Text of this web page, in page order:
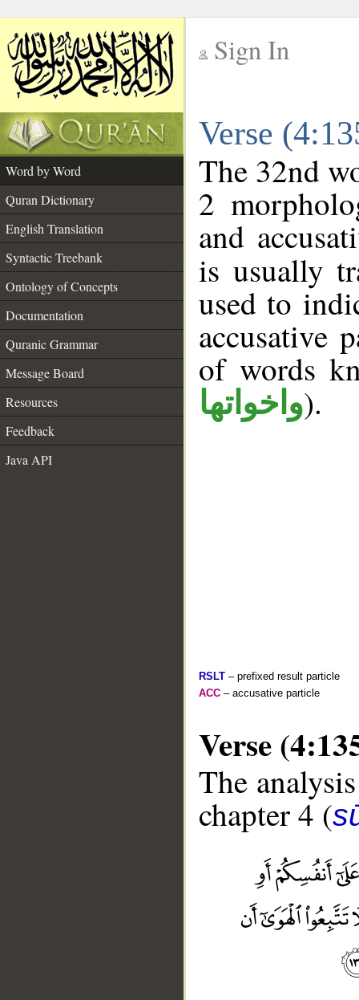
Sign In
Verse
Word by Word
Quran Dictionary
English Translation
Syntactic Treebank
Ontology of Concepts
Documentation
Quranic Grammar
Message Board
Resources
Feedback
Java API
The 32nd
2
and
is usually
used to
accusative
of words
واخواتها).
RSLT – prefixed result particle
ACC – accusative particle
Verse
The
chapter 4 (